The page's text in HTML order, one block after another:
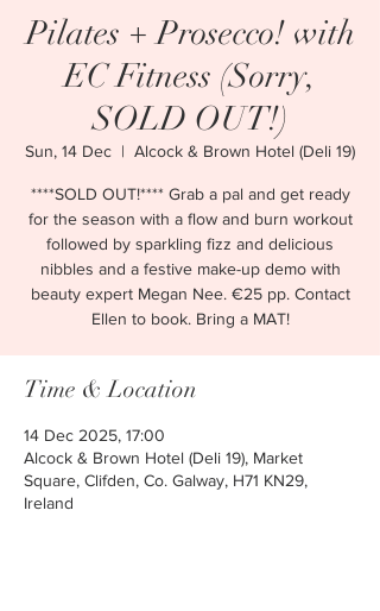
Pilates + Prosecco! with
EC Fitness (Sorry,
SOLD OUT!)
Sun, 14 Dec
  |
Alcock & Brown Hotel (Deli 19)
****SOLD OUT!**** Grab a pal and get ready
for the season with a flow and burn workout
followed by sparkling fizz and delicious
nibbles and a festive make-up demo with
beauty expert Megan Nee. €25 pp. Contact
Ellen to book. Bring a MAT!
Time & Location
14 Dec 2025, 17:00
Alcock & Brown Hotel (Deli 19), Market
Square, Clifden, Co. Galway, H71 KN29,
Ireland